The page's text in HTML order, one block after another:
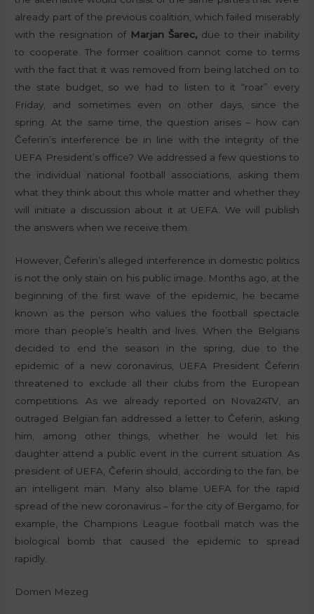
already part of the previous coalition, which failed miserably
with the resignation of Marjan Šarec, due to their inability
to cooperate. The former coalition cannot come to terms
with the fact that it was removed from being latched on to
the state budget, so we had to listen to it “roar” every
Friday, and sometimes even on other days, since the
spring. At the same time, the question arises – how can
Čeferin’s interference be in line with the integrity of the
UEFA President’s office? We addressed a few questions to
the individual national football associations, asking them
what they think about this whole matter and whether they
will initiate a discussion about it at UEFA. We will publish
the answers when we receive them.
However, Čeferin’s alleged interference in domestic politics
is not the only stain on his public image. Months ago, at the
beginning of the first wave of the epidemic, he became
known as the person who values ​​the football spectacle
more than people’s health and lives. When the Belgians
decided to end the season in the spring, due to the
epidemic of a new coronavirus, UEFA President Čeferin
threatened to exclude all their clubs from the European
competitions. As we already reported on Nova24TV, an
outraged Belgian fan addressed a letter to Čeferin, asking
him, among other things, whether he would let his
daughter attend a public event in the current situation. As
president of UEFA, Čeferin should, according to the fan, be
an intelligent man. Many also blame UEFA for the rapid
spread of the new coronavirus – for the city of Bergamo, for
example, the Champions League football match was the
biological bomb that caused the epidemic to spread
rapidly.
Domen Mezeg